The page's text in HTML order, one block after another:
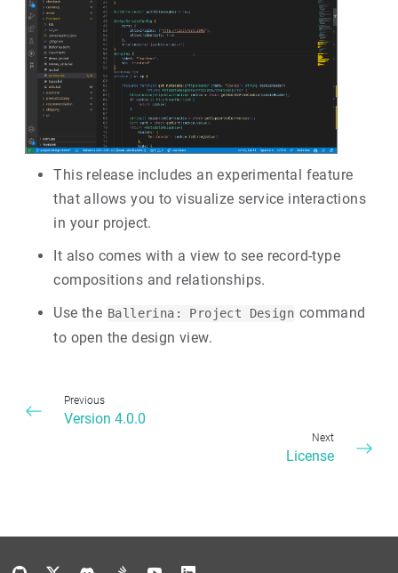
This release includes an experimental feature
that allows you to visualize service interactions
in your project.
It also comes with a view to see record-type
compositions and relationships.
Use the Ballerina: Project Design command
to open the design view.
Previous
Version 4.0.0
Next
License